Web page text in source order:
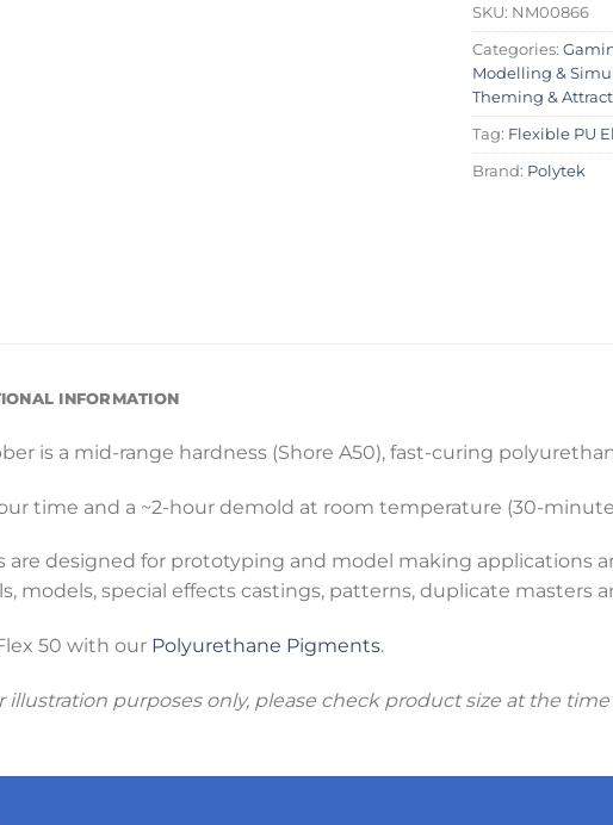
SKU: NM00866
Categories:
Modelling &
Theming &
Tag: Flexible PU
Brand: Polytek
INFORMATION
is a mid-range hardness (Shore A50), fast-curing
time and a ~2-hour demold at room temperature (30-
are designed for prototyping and model making applications
models, special effects castings, patterns, duplicate masters
50 with our Polyurethane Pigments.
illustration purposes only, please check product size at the